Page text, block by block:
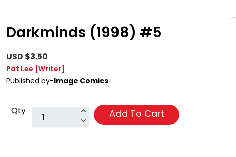
Darkminds (1998) #5
USD $3.50
Pat Lee [Writer]
Published by-Image Comics
Qty Add To Cart